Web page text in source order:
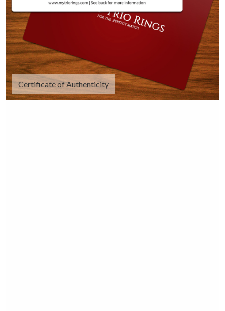
Certificate of Authenticity